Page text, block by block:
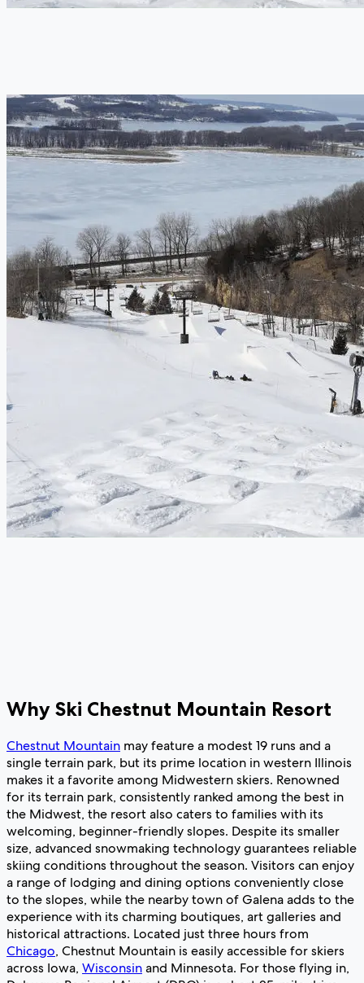
Why Ski Chestnut Mountain Resort
Chestnut Mountain may feature a modest 19 runs and a
single terrain park, but its prime location in western Illinois
makes it a favorite among Midwestern skiers. Renowned
for its terrain park, consistently ranked among the best in
the Midwest, the resort also caters to families with its
welcoming, beginner-friendly slopes. Despite its smaller
size, advanced snowmaking technology guarantees reliable
skiing conditions throughout the season. Visitors can enjoy
a range of lodging and dining options conveniently close
to the slopes, while the nearby town of Galena adds to the
experience with its charming boutiques, art galleries and
historical attractions. Located just three hours from
Chicago, Chestnut Mountain is easily accessible for skiers
across Iowa, Wisconsinand Minnesota. For those flying in,